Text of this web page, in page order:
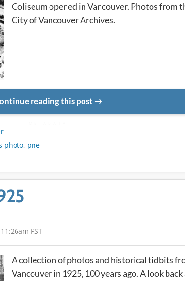
Coliseum opened in Vancouver. Photos from
City of Vancouver Archives.
reading this post
photo, pne
PST
A collection of photos and historical tidbits
Vancouver in 1925, 100 years ago. A look back